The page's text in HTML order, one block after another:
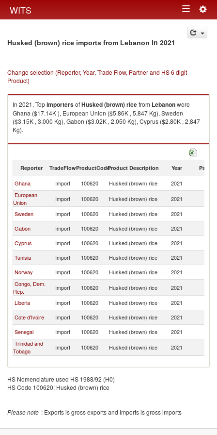
WITS Toggle
navigation
Husked (brown) rice imports from Lebanon in 2021
Change selection (Reporter, Year, Trade Flow, Partner and HS 6 digit
Product)
In 2021, TopimportersofHusked (brown) ricefrom Lebanonwere
Ghana ($17.14K ), European Union ($5.86K , 5,847 Kg), Sweden
($3.15K , 3,000 Kg), Gabon ($3.02K , 2,050 Kg), Cyprus ($2.80K , 2,847
Kg).
Husked (brown) rice exports by country in 2021
Reporter TradeFlowProductCodeProduct Description Year Partner
Ghana Import 100620 Husked (brown) rice 2021
European
Union
Import 100620 Husked (brown) rice 2021
Sweden
Import 100620 Husked (brown) rice 2021
Gabon
Import 100620 Husked (brown) rice 2021
Cyprus
Import 100620 Husked (brown) rice 2021
Tunisia
Import 100620 Husked (brown) rice 2021
Norway
Import 100620 Husked (brown) rice 2021
Congo, Dem.
Rep.
Import 100620 Husked (brown) rice 2021
Liberia
Import 100620 Husked (brown) rice 2021
Cote d'Ivoire
Import 100620 Husked (brown) rice 2021
Senegal
Import 100620 Husked (brown) rice 2021
Trinidad and
Tobago
Import 100620 Husked (brown) rice 2021
HS Nomenclature used HS 1988/92 (H0)
HS Code 100620: Husked (brown) rice
Please note : Exports is gross exports and Imports is gross imports